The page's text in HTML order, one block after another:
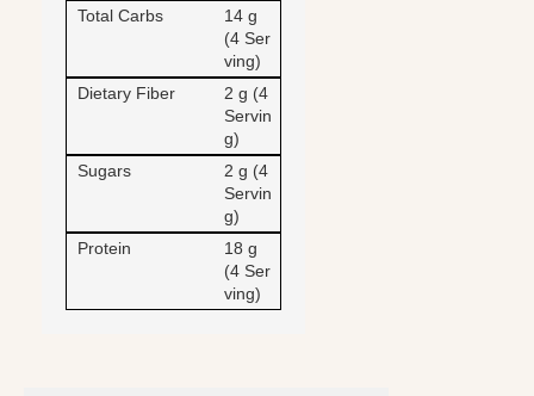
Total Carbs
14 g
(4 Ser
ving)
Dietary Fiber
2 g (4
Servin
g)
Sugars
2 g (4
Servin
g)
Protein
18 g
(4 Ser
ving)